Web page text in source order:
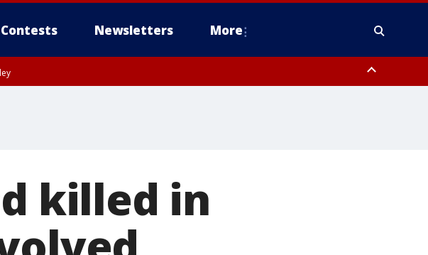
Contests Newsletters More
killed in